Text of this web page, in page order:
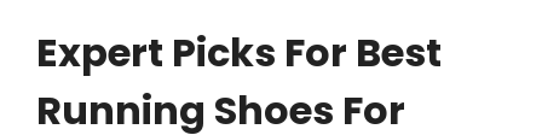
Expert Picks For Best
Running Shoes For